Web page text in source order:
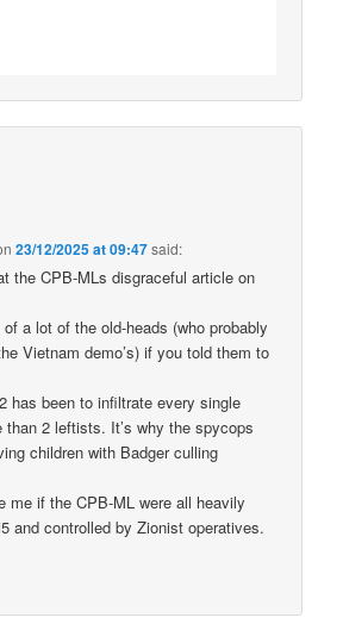
23/12/2025 at 09:47said:
the CPB-MLs disgraceful article on
a lot of the old-heads (who probably
Vietnam demo’s) if you told them to
has been to infiltrate every single
than 2 leftists. It’s why the spycops
children with Badger culling
me if the CPB-ML were all heavily
and controlled by Zionist operatives.